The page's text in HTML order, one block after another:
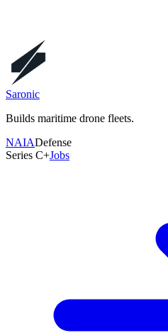
Founders
Jason Dunn, Michael Vergalla
HQ City
Playa Vista, CA
Total Raised
Employees
Founded
2021
Saronic
Builds maritime drone fleets.
NAIADefense
Series C+Jobs